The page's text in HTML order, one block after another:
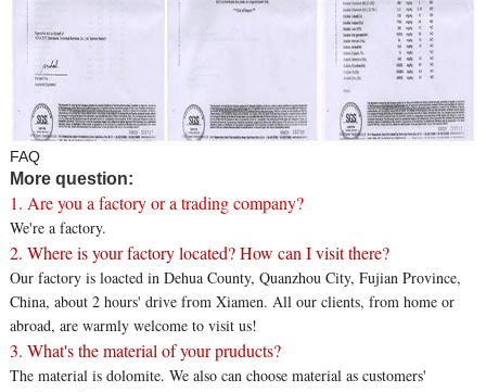
FAQ
More question:
1. Are you a factory or a trading company?
We're a factory.
2. Where is your factory located? How can I visit there?
Our factory is loacted in Dehua County, Quanzhou City, Fujian Province,
China, about 2 hours' drive from Xiamen. All our clients, from home or
abroad, are warmly welcome to visit us!
3. What's the material of your pruducts?
The material is dolomite. We also can choose material as customers'